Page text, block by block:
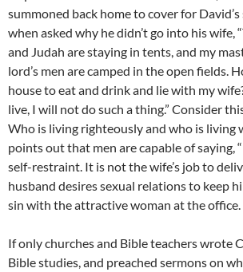
summoned back home to cover for
when asked why he didn’t go into his wife,
and Judah are staying in tents, and my
lord’s men are camped in the open fields.
house to eat and drink and lie with my
live, I will not do such a thing.” Consider
Who is living righteously and who is living
points out that men are capable of saying,
self-restraint. It is not the wife’s job to
husband desires sexual relations to keep
sin with the attractive woman at the office.
If only churches and Bible teachers wrote
Bible studies, and preached sermons on